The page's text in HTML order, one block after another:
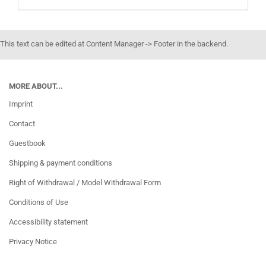
This text can be edited at Content Manager -> Footer in the backend.
MORE ABOUT...
Imprint
Contact
Guestbook
Shipping & payment conditions
Right of Withdrawal / Model Withdrawal Form
Conditions of Use
Accessibility statement
Privacy Notice